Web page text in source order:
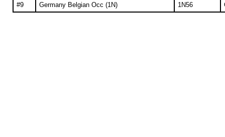
#9
Germany Belgian Occ (1N) 1N56